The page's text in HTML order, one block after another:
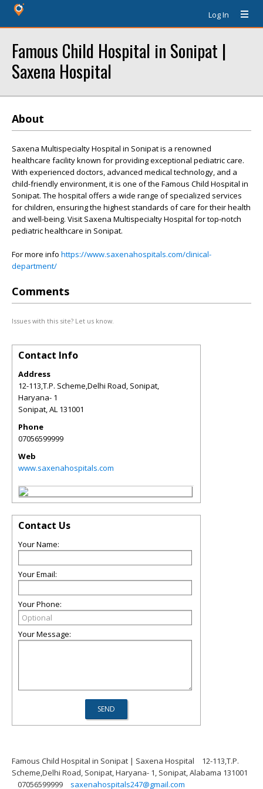
Log In
Famous Child Hospital in Sonipat |
Saxena Hospital
About
Saxena Multispecialty Hospital in Sonipat is a renowned
healthcare facility known for providing exceptional pediatric care.
With experienced doctors, advanced medical technology, and a
child-friendly environment, it is one of the Famous Child Hospital in
Sonipat. The hospital offers a wide range of specialized services
for children, ensuring the highest standards of care for their health
and well-being. Visit Saxena Multispecialty Hospital for top-notch
pediatric healthcare in Sonipat.
For more info https://www.saxenahospitals.com/clinical-
department/
Comments
Issues with this site? Let us know.
Contact Info
Address
12-113,T.P. Scheme,Delhi Road, Sonipat,
Haryana- 1
Sonipat,AL 131001
Phone
07056599999
Web
www.saxenahospitals.com
Contact Us
Your Name:
Your Email:
Your Phone:
Your Message:
Famous Child Hospital in Sonipat | Saxena Hospital
12-113,T.P.
Scheme,Delhi Road, Sonipat, Haryana- 1, Sonipat, Alabama 131001
07056599999
saxenahospitals247@gmail.com